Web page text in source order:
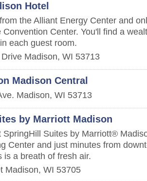
Hotel
the Alliant Energy Center and
Convention Center. You'll find a
each guest room.
Madison, WI 53713
Madison Central
Madison, WI 53713
by Marriott Madison
SpringHill Suites by Marriott®
Center and just minutes from
is a breath of fresh air.
Madison, WI 53705